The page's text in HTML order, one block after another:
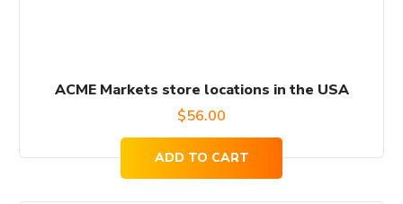
ACME Markets store locations in the USA
$56.00
ADD TO CART